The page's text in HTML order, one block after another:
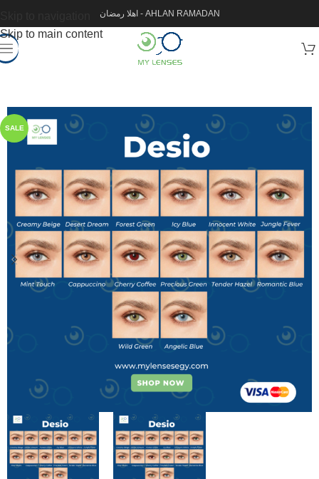
Skip to main content
اهلا رمضان - AHLAN RAMADAN
SALE